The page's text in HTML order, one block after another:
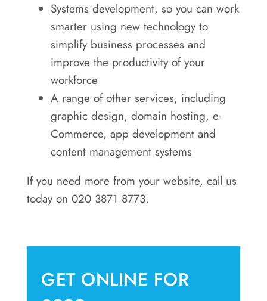
Systems development, so you can work
smarter using new technology to
simplify business processes and
improve the productivity of your
workforce
A range of other services, including
graphic design, domain hosting, e-
Commerce, app development and
content management systems
If you need more from your website, call us
today on 020 3871 8773.
GET ONLINE FOR